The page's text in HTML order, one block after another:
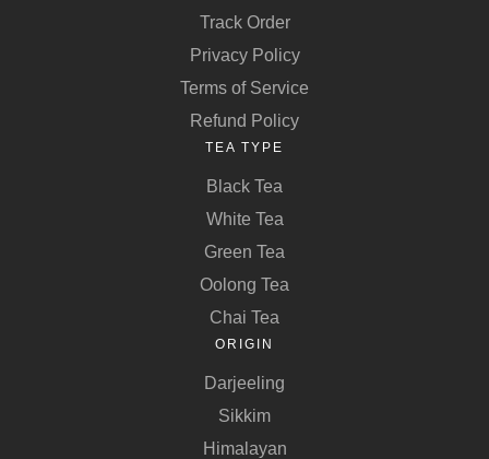
Track Order
Privacy Policy
Terms of Service
Refund Policy
TEA TYPE
Black Tea
White Tea
Green Tea
Oolong Tea
Chai Tea
ORIGIN
Darjeeling
Sikkim
Himalayan